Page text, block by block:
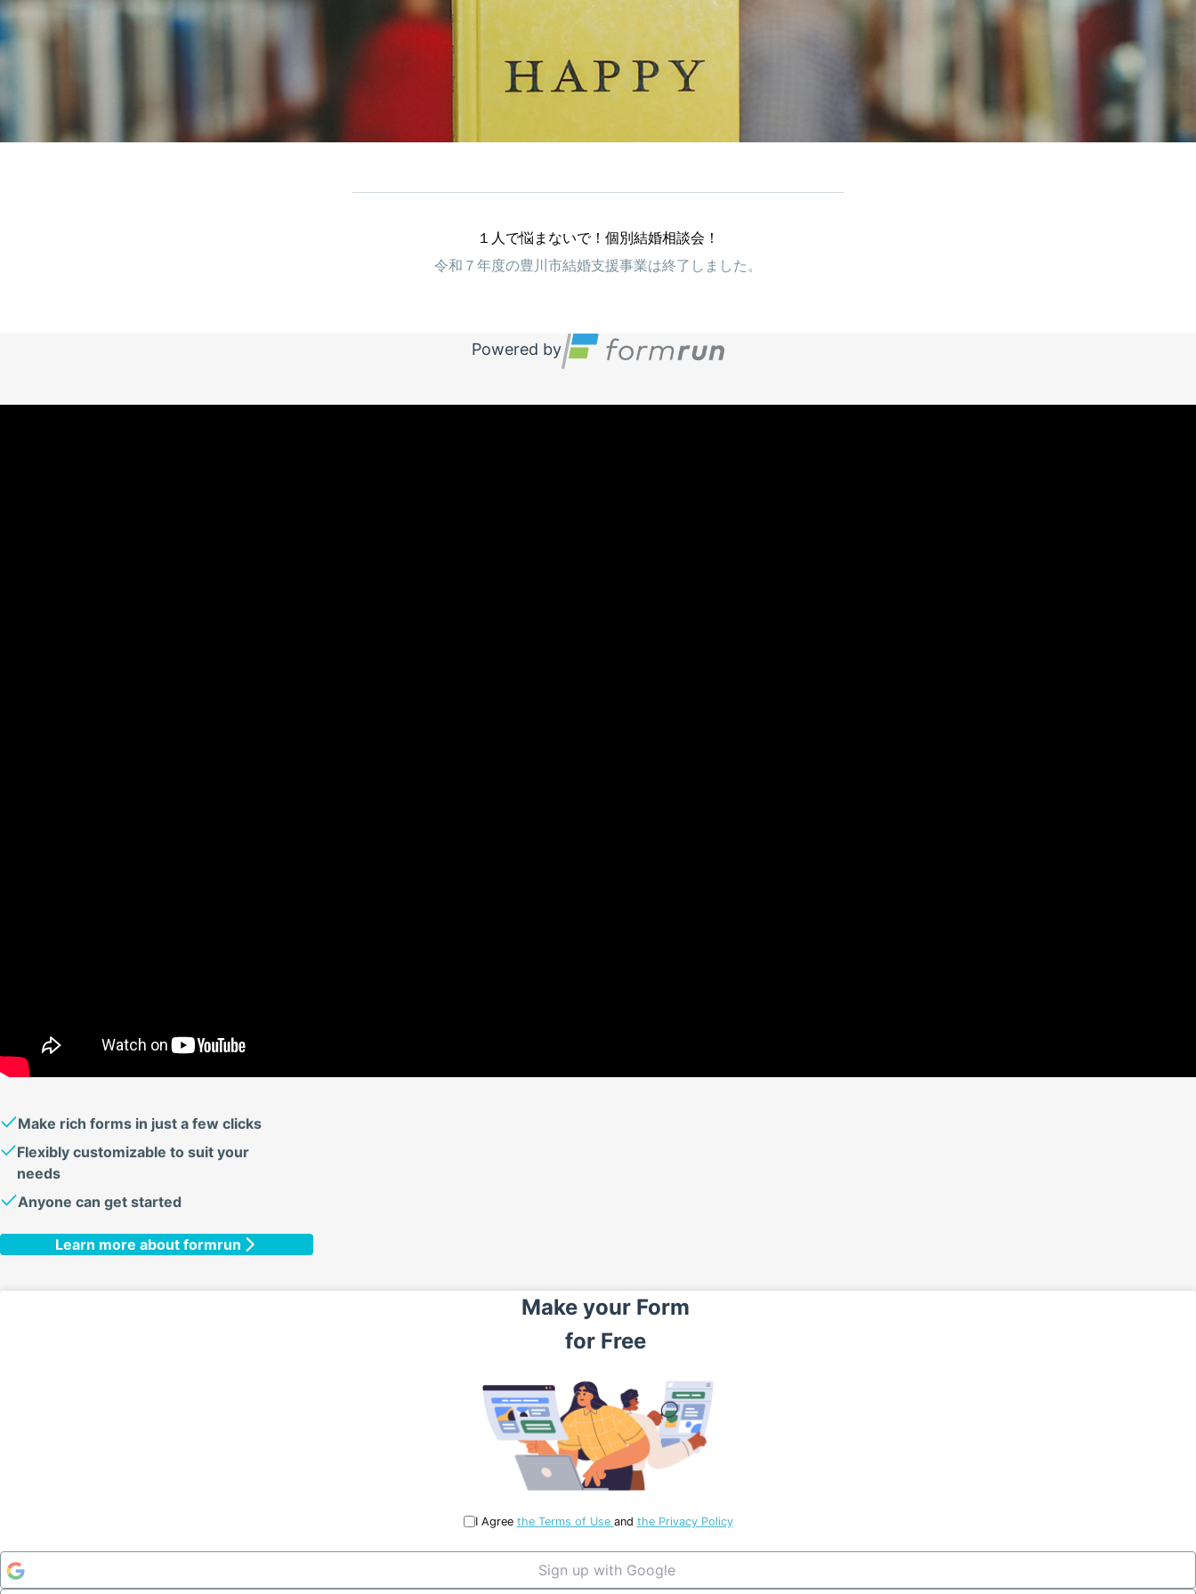
１人で悩まないで！個別結婚相談会！
令和７年度の豊川市結婚支援事業は終了しました。
Powered by
Make rich forms in just a few clicks
Flexibly customizable to suit your
needs
Anyone can get started
Learn more about formrun
Make your Form
for Free
I Agree the Terms of Use and the Privacy Policy
Sign up with Google